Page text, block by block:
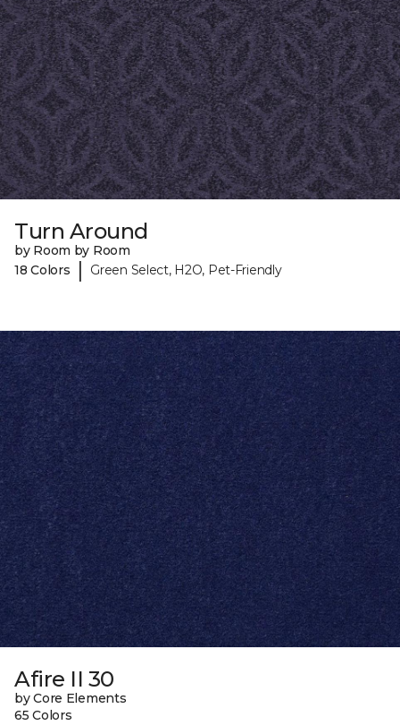
Turn Around
by Room by Room
18 Colors
| Green Select, H2O, Pet-Friendly
Afire II 30
by Core Elements
65 Colors